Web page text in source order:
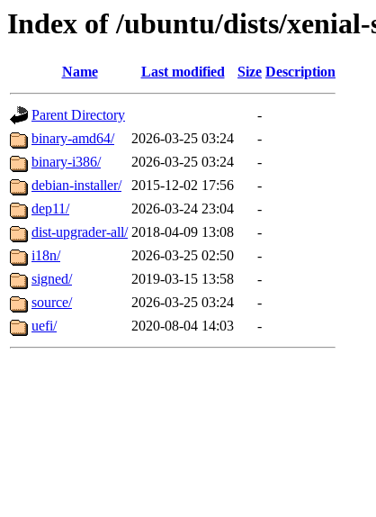
Index of /ubuntu/dists/
Name Last modified Size Description
Parent Directory
-
binary-amd64/
2026-03-25 03:24
-
binary-i386/
2026-03-25 03:24
-
debian-installer/
2015-12-02 17:56
-
dep11/
2026-03-24 23:04
-
dist-upgrader-all/ 2018-04-09 13:08
-
i18n/
2026-03-25 02:50
-
signed/
2019-03-15 13:58
-
source/
2026-03-25 03:24
-
uefi/
2020-08-04 14:03 -